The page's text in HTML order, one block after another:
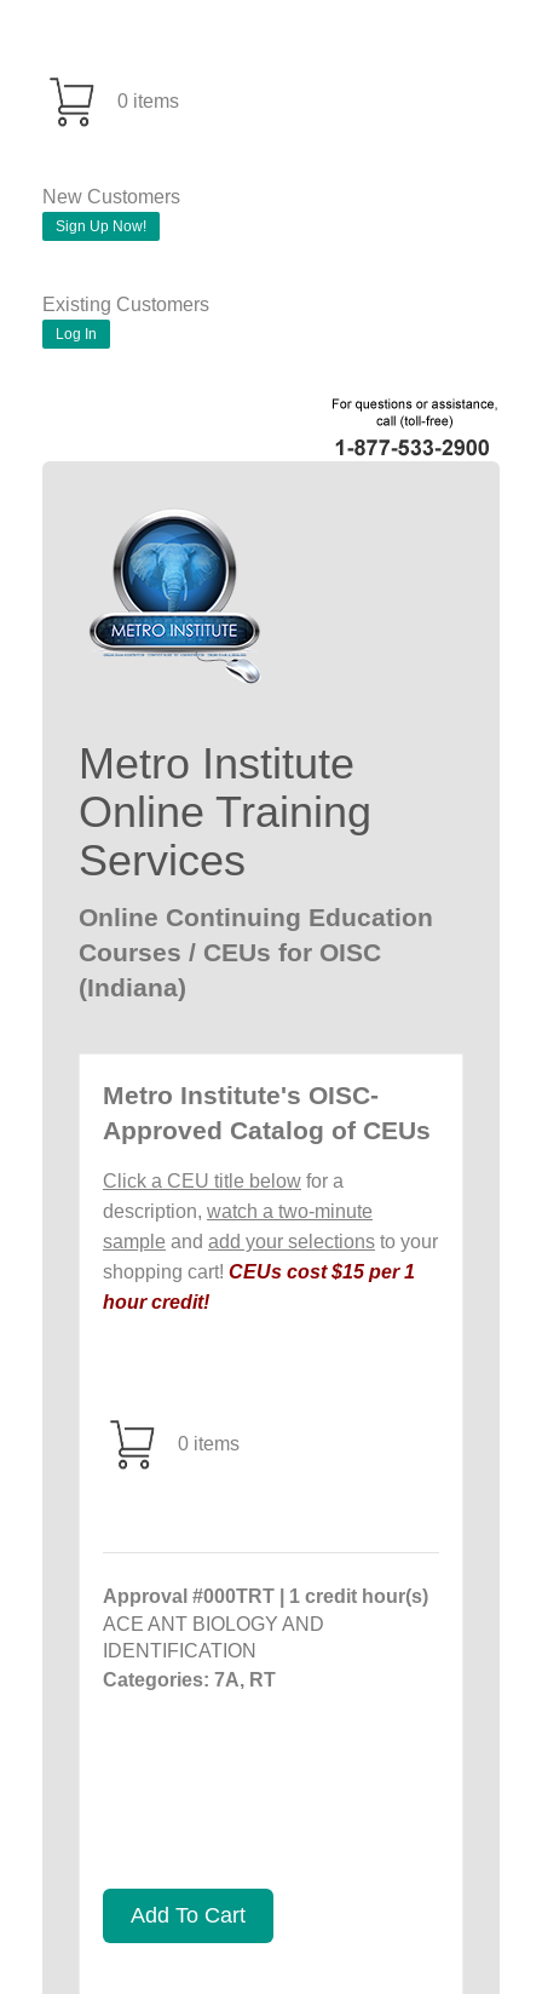
0 items
New Customers
Sign Up Now!
Existing Customers
Log In
Metro Institute
Online Training
Services
Online Continuing Education
Courses / CEUs for OISC
(Indiana)
Metro Institute's OISC-
Approved Catalog of CEUs
Click a CEU title below for a
description, watch a two-minute
sample and add your selections to your
shopping cart! CEUs cost $15 per 1
hour credit!
0 items
Approval #000TRT | 1 credit hour(s)
ACE ANT BIOLOGY AND
IDENTIFICATION
Categories: 7A, RT
Add To Cart